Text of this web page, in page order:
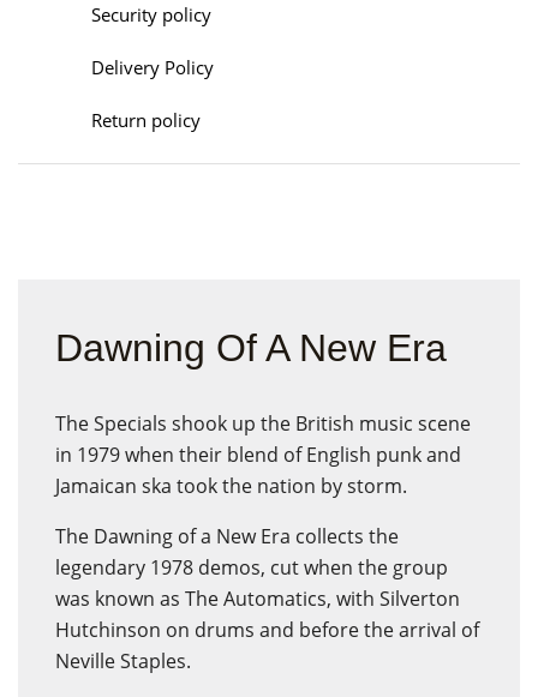
Security policy
Delivery Policy
Return policy
Dawning Of A New Era
The Specials shook up the British music scene
in 1979 when their blend of English punk and
Jamaican ska took the nation by storm.
The Dawning of a New Era collects the
legendary 1978 demos, cut when the group
was known as The Automatics, with Silverton
Hutchinson on drums and before the arrival of
Neville Staples.